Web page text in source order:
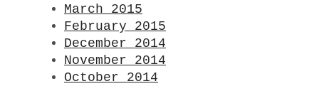
March 2015
February 2015
December 2014
November 2014
October 2014